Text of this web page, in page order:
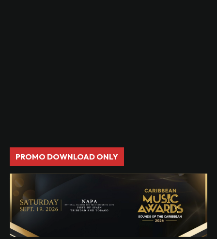
PROMO DOWNLOAD ONLY